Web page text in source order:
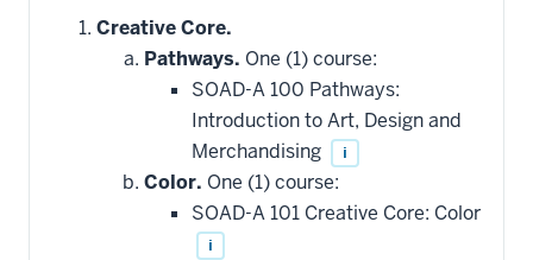
Creative Core.
Pathways. One (1) course:
SOAD-A 100 Pathways:
Introduction to Art, Design and
Merchandising
i
Color. One (1) course:
SOAD-A 101 Creative Core: Color
i